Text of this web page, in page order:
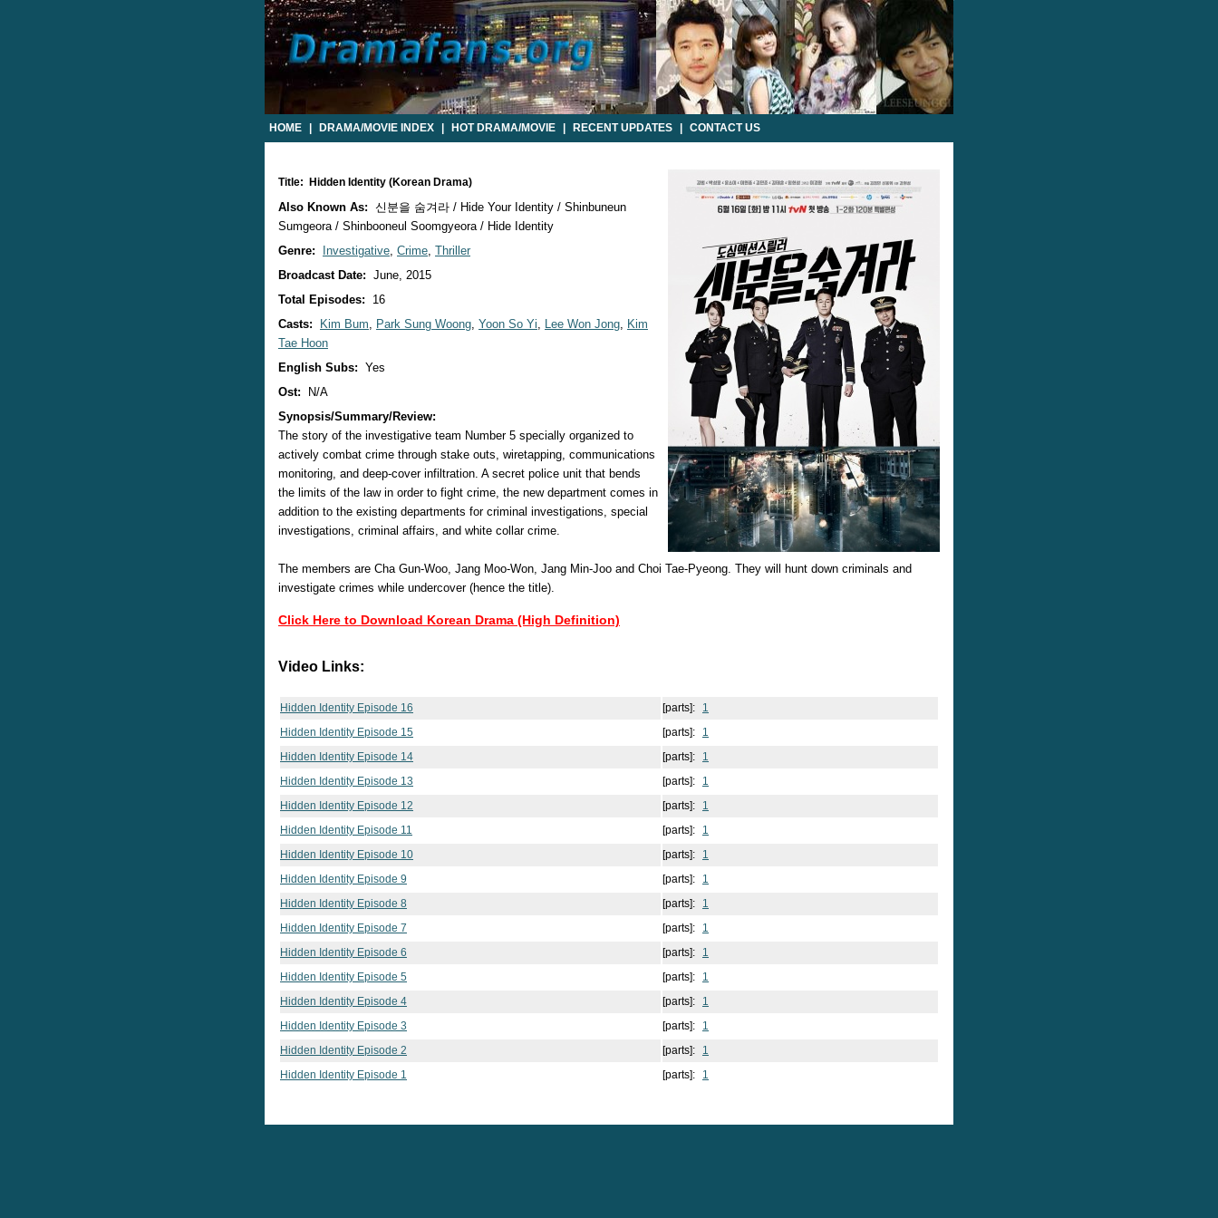
HOME DRAMA/MOVIE INDEX HOT DRAMA/MOVIE RECENT UPDATES CONTACT US
Title: Hidden Identity (Korean Drama)
Also Known As: 신분을 숨겨라 / Hide Your Identity / Shinbuneun
Sumgeora / Shinbooneul Soomgyeora / Hide Identity
Genre:
Investigative, Crime, Thriller
Broadcast Date: June, 2015
Total Episodes:
16
Casts:
Kim Bum, Park Sung Woong, Yoon So Yi, Lee Won Jong, Kim
Tae Hoon
English Subs: Yes
Ost:
N/A
Synopsis/Summary/Review:
The story of the investigative team Number 5 specially organized to
actively combat crime through stake outs, wiretapping, communications
monitoring, and deep-cover infiltration. A secret police unit that bends
the limits of the law in order to fight crime, the new department comes in
addition to the existing departments for criminal investigations, special
investigations, criminal affairs, and white collar crime.
The members are Cha Gun-Woo, Jang Moo-Won, Jang Min-Joo and Choi Tae-Pyeong. They will hunt down criminals and
investigate crimes while undercover (hence the title).
Click Here to Download Korean Drama (High Definition)
Video Links:
Hidden Identity Episode 16 [parts]:
1
Hidden Identity Episode 15
[parts]:
1
Hidden Identity Episode 14
[parts]:
1
Hidden Identity Episode 13
[parts]:
1
Hidden Identity Episode 12
[parts]:
1
Hidden Identity Episode 11
[parts]:
1
Hidden Identity Episode 10
[parts]:
1
Hidden Identity Episode 9
[parts]:
1
Hidden Identity Episode 8
[parts]:
1
Hidden Identity Episode 7
[parts]:
1
Hidden Identity Episode 6
[parts]:
1
Hidden Identity Episode 5
[parts]:
1
Hidden Identity Episode 4
[parts]:
1
Hidden Identity Episode 3
[parts]:
1
Hidden Identity Episode 2
[parts]:
1
Hidden Identity Episode 1
[parts]: 1